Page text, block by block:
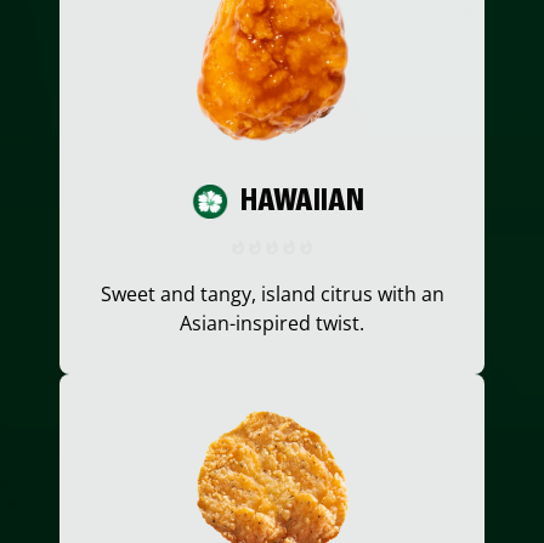
HAWAIIAN
Sweet and tangy, island citrus with an
Asian-inspired twist.